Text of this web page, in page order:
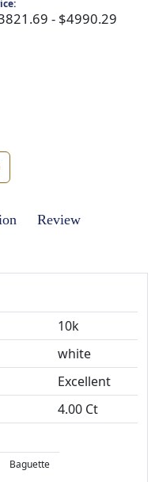
- $4990.29
Review
10k
white
4.00 Ct
Baguette